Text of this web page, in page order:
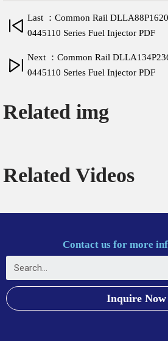
Last ：Common Rail
0445110 Series Fuel Injector PDF
Next ：Common Rail
0445110 Series Fuel Injector PDF
Related img
Related Videos
Contact us for more
Inquire Now